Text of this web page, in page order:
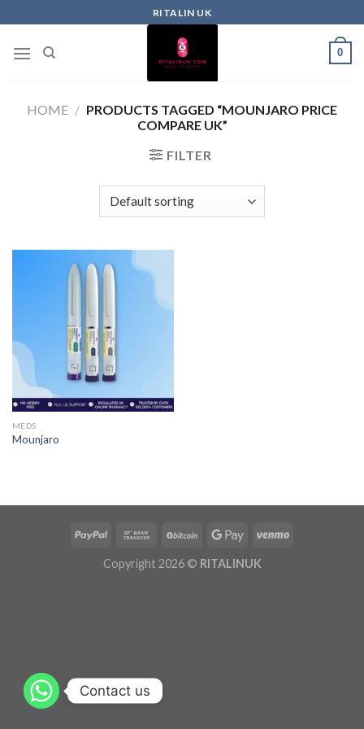
RITALIN UK
0
HOME / PRODUCTS TAGGED “MOUNJARO PRICE
COMPARE UK”
FILTER
MEDS
Mounjaro
Copyright 2026 © RITALINUK
Contact us